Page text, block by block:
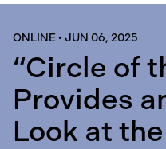
ONLINE• JUN 06, 2025
“Circle of
Provides
Look at